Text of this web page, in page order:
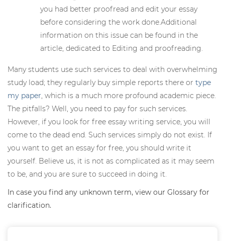
you had better proofread and edit your essay
before considering the work done.Additional
information on this issue can be found in the
article, dedicated to Editing and proofreading.
Many students use such services to deal with overwhelming
study load; they regularly buy simple reports there or type
my paper, which is a much more profound academic piece.
The pitfalls? Well, you need to pay for such services.
However, if you look for free essay writing service, you will
come to the dead end. Such services simply do not exist. If
you want to get an essay for free, you should write it
yourself. Believe us, it is not as complicated as it may seem
to be, and you are sure to succeed in doing it.
In case you find any unknown term, view our Glossary for
clarification.